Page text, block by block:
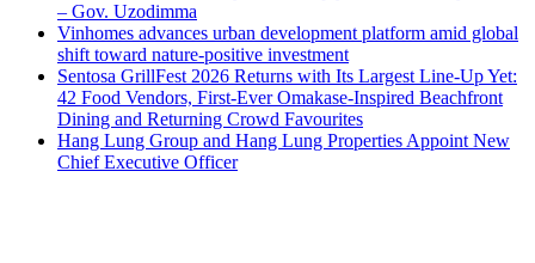
– Gov. Uzodimma
Vinhomes advances urban development platform amid global
shift toward nature-positive investment
Sentosa GrillFest 2026 Returns with Its Largest Line-Up Yet:
42 Food Vendors, First-Ever Omakase-Inspired Beachfront
Dining and Returning Crowd Favourites
Hang Lung Group and Hang Lung Properties Appoint New
Chief Executive Officer